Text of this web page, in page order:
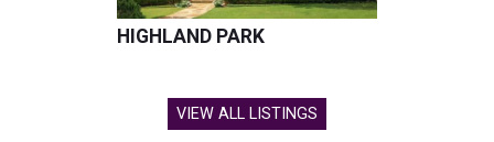
HIGHLAND PARK
VIEW ALL LISTINGS